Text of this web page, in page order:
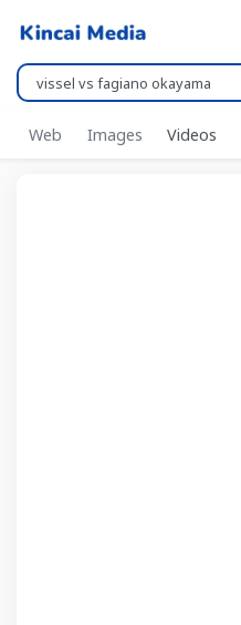
Pencarian..
Web Images Videos